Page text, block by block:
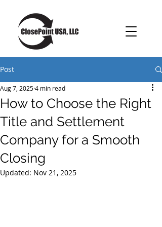
Post
How to Choose the Right
Title and Settlement
Company for a Smooth
Closing
Aug 7, 20254 min read
Updated: Nov 21, 2025